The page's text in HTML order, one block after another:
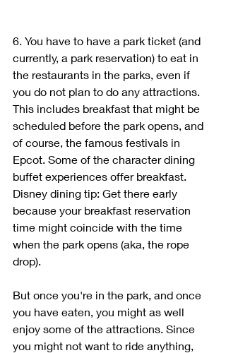
6. You have to have a park ticket (and
currently, a park reservation) to eat in
the restaurants in the parks, even if
you do not plan to do any attractions.
This includes breakfast that might be
scheduled before the park opens, and
of course, the famous festivals in
Epcot. Some of the character dining
buffet experiences offer breakfast.
Disney dining tip: Get there early
because your breakfast reservation
time might coincide with the time
when the park opens (aka, the rope
drop).
But once you're in the park, and once
you have eaten, you might as well
enjoy some of the attractions. Since
you might not want to ride anything,